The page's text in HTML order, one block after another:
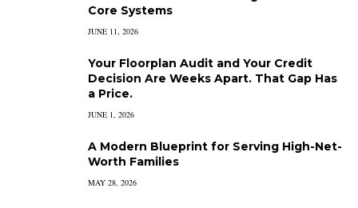
Core Systems
JUNE 11, 2026
Your Floorplan Audit and Your Credit
Decision Are Weeks Apart. That Gap Has
a Price.
JUNE 1, 2026
A Modern Blueprint for Serving High-Net-
Worth Families
MAY 28, 2026